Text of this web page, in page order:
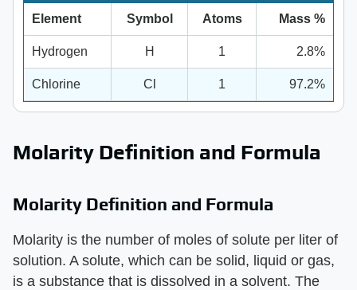
Element
Symbol Atoms Mass %
Hydrogen H 1 2.8%
Chlorine Cl 1 97.2%
Molarity Definition and Formula
Molarity Definition and Formula
Molarity is the number of moles of solute per liter of
solution. A solute, which can be solid, liquid or gas,
is a substance that is dissolved in a solvent. The